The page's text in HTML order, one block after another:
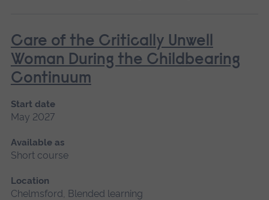
Care of the Critically Unwell
Woman During the Childbearing
Continuum
Start date
May 2027
Available as
Short course
Location
Chelmsford, Blended learning